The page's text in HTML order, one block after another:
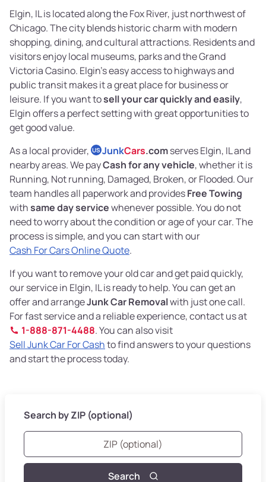
Elgin, IL is located along the Fox River, just northwest of
Chicago. The city blends historic charm with modern
shopping, dining, and cultural attractions. Residents and
visitors enjoy local museums, parks and the Grand
Victoria Casino. Elgin’s easy access to highways and
public transit makes it a great place for business or
leisure. If you want tosell your car quickly and easily,
Elgin offers a perfect setting with great opportunities to
get good value.
As a local provider, US JunkCars.comserves Elgin, IL and
nearby areas. We payCash for any vehicle, whether it is
Running, Not running, Damaged, Broken, or Flooded. Our
team handles all paperwork and providesFree Towing
withsame day servicewhenever possible. You do not
need to worry about the condition or age of your car. The
process is simple, and you can start with our
Cash For Cars Online Quote.
If you want to remove your old car and get paid quickly,
our service in Elgin, IL is ready to help. You can get an
offer and arrangeJunk Car Removalwith just one call.
For fast service and a reliable experience, contact us at
1-888-871-4488. You can also visit
Sell Junk Car For Cashto find answers to your questions
and start the process today.
Search by ZIP (optional)
Search